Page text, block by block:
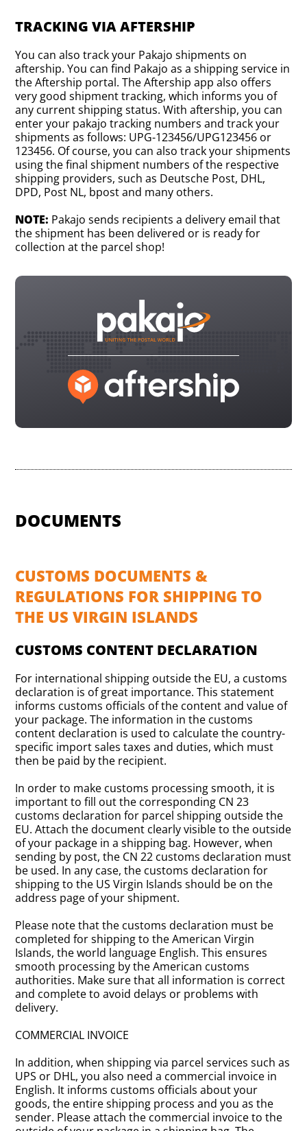
TRACKING VIA AFTERSHIP
You can also track your Pakajo shipments on
aftership. You can find Pakajo as a shipping service in
the Aftership portal. The Aftership app also offers
very good shipment tracking, which informs you of
any current shipping status. With aftership, you can
enter your pakajo tracking numbers and track your
shipments as follows: UPG-123456/UPG123456 or
123456. Of course, you can also track your shipments
using the final shipment numbers of the respective
shipping providers, such as Deutsche Post, DHL,
DPD, Post NL, bpost and many others.
NOTE: Pakajo sends recipients a delivery email that
the shipment has been delivered or is ready for
collection at the parcel shop!
DOCUMENTS
CUSTOMS DOCUMENTS &
REGULATIONS FOR SHIPPING TO
THE US VIRGIN ISLANDS
CUSTOMS CONTENT DECLARATION
For international shipping outside the EU, a customs
declaration is of great importance. This statement
informs customs officials of the content and value of
your package. The information in the customs
content declaration is used to calculate the country-
specific import sales taxes and duties, which must
then be paid by the recipient.
In order to make customs processing smooth, it is
important to fill out the corresponding CN 23
customs declaration for parcel shipping outside the
EU. Attach the document clearly visible to the outside
of your package in a shipping bag. However, when
sending by post, the CN 22 customs declaration must
be used. In any case, the customs declaration for
shipping to the US Virgin Islands should be on the
address page of your shipment.
Please note that the customs declaration must be
completed for shipping to the American Virgin
Islands, the world language English. This ensures
smooth processing by the American customs
authorities. Make sure that all information is correct
and complete to avoid delays or problems with
delivery.
COMMERCIAL INVOICE
In addition, when shipping via parcel services such as
UPS or DHL, you also need a commercial invoice in
English. It informs customs officials about your
goods, the entire shipping process and you as the
sender. Please attach the commercial invoice to the